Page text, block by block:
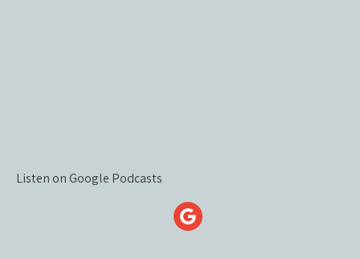
Listen on Google Podcasts